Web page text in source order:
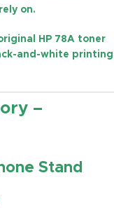
on.
HP 78A toner
and-white printing
–
Stand